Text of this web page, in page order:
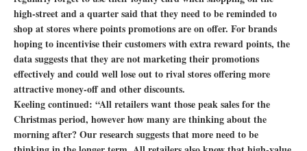
high-street and a quarter said that they need to be reminded to
shop at stores where points promotions are on offer. For brands
hoping to incentivise their customers with extra reward points, the
data suggests that they are not marketing their promotions
effectively and could well lose out to rival stores offering more
attractive money-off and other discounts.
Keeling continued: “All retailers want those peak sales for the
Christmas period, however how many are thinking about the
morning after? Our research suggests that more need to be